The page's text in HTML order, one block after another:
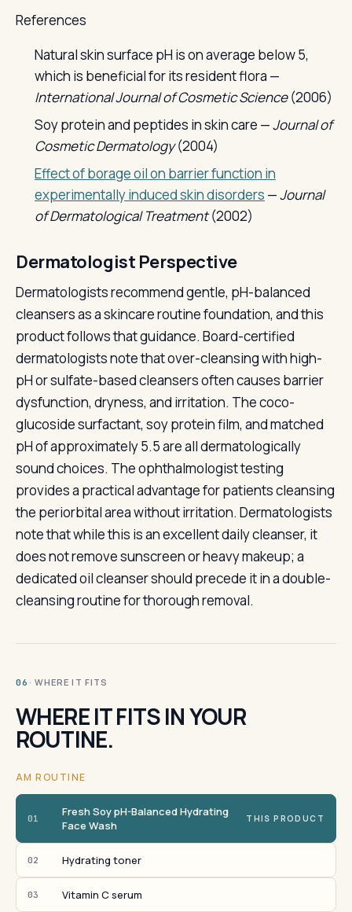
References
Natural skin surface pH is on average below 5,
which is beneficial for its resident flora —
International Journal of Cosmetic Science(2006)
Soy protein and peptides in skin care —Journal of
Cosmetic Dermatology(2004)
Effect of borage oil on barrier function in
experimentally induced skin disorders —Journal
of Dermatological Treatment(2002)
Dermatologist Perspective
Dermatologists recommend gentle, pH-balanced
cleansers as a skincare routine foundation, and this
product follows that guidance. Board-certified
dermatologists note that over-cleansing with high-
pH or sulfate-based cleansers often causes barrier
dysfunction, dryness, and irritation. The coco-
glucoside surfactant, soy protein film, and matched
pH of approximately 5.5 are all dermatologically
sound choices. The ophthalmologist testing
provides a practical advantage for patients cleansing
the periorbital area without irritation. Dermatologists
note that while this is an excellent daily cleanser, it
does not remove sunscreen or heavy makeup; a
dedicated oil cleanser should precede it in a double-
cleansing routine for thorough removal.
06 · WHERE IT FITS
WHERE IT FITS IN YOUR
ROUTINE.
AM ROUTINE
01
Fresh Soy pH-Balanced Hydrating
Face Wash
THIS PRODUCT
02 Hydrating toner
03 Vitamin C serum